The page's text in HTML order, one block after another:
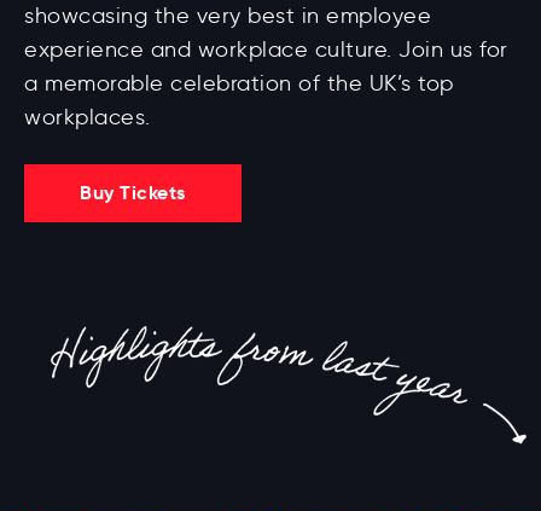
showcasing the very best in employee
experience and workplace culture. Join us for
a memorable celebration of the UK’s top
workplaces.
Buy Tickets